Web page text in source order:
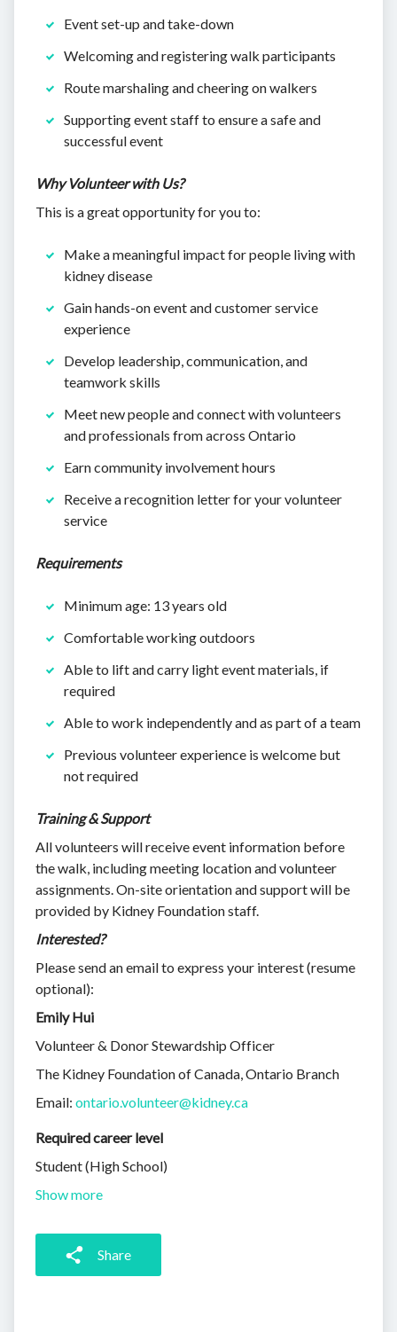
Event set-up and take-down
Welcoming and registering walk participants
Route marshaling and cheering on walkers
Supporting event staff to ensure a safe and
successful event
Why Volunteer with Us?
This is a great opportunity for you to:
Make a meaningful impact for people living with
kidney disease
Gain hands-on event and customer service
experience
Develop leadership, communication, and
teamwork skills
Meet new people and connect with volunteers
and professionals from across Ontario
Earn community involvement hours
Receive a recognition letter for your volunteer
service
Requirements
Minimum age: 13 years old
Comfortable working outdoors
Able to lift and carry light event materials, if
required
Able to work independently and as part of a team
Previous volunteer experience is welcome but
not required
Training & Support
All volunteers will receive event information before
the walk, including meeting location and volunteer
assignments. On-site orientation and support will be
provided by Kidney Foundation staff.
Interested?
Please send an email to express your interest (resume
optional):
Emily Hui
Volunteer & Donor Stewardship Officer
The Kidney Foundation of Canada, Ontario Branch
Email: ontario.volunteer@kidney.ca
Required career level
Student (High School)
Show more
Share